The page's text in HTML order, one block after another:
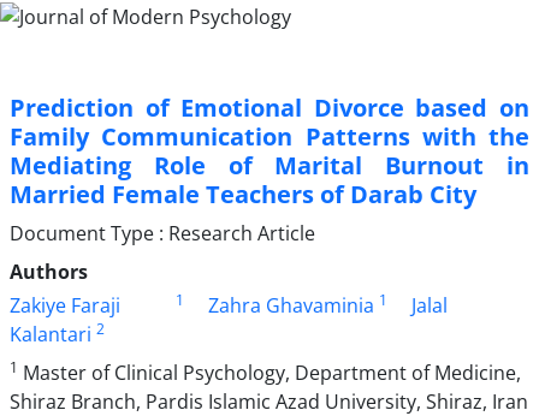
Prediction of Emotional Divorce based on
Family Communication Patterns with the
Mediating Role of Marital Burnout in
Married Female Teachers of Darab City
Document Type : Research Article
Authors
Zakiye Faraji
1 Zahra Ghavaminia 1
Jalal
Kalantari 2
1 Master of Clinical Psychology, Department of Medicine,
Shiraz Branch, Pardis Islamic Azad University, Shiraz, Iran